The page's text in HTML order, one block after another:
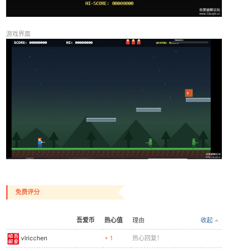
0246
0247
0255
0257
0260
0261
0264
0265
} else {
ctx.fillStyle = '#ffcc80';
ctx.fillRect(-6, 0, 12, 12);
// Hair/bandana
ctx.fillRect(-7, 0, 14, 4);
ctx.fillRect(-9, 2, 4, 3); // bandana tail
// Eyes
ctx.fillRect(2, 5, 3, 3);
ctx.fillRect(-8, 12, 16, 14);
// Belt
ctx.fillRect(-8, 24, 16, 3);
const legOff = Math.sin(frame * 0.3) * 4;
游戏界面
免费评分
吾爱币 热心值 收起
理由
vlricchen + 1 热心回复！